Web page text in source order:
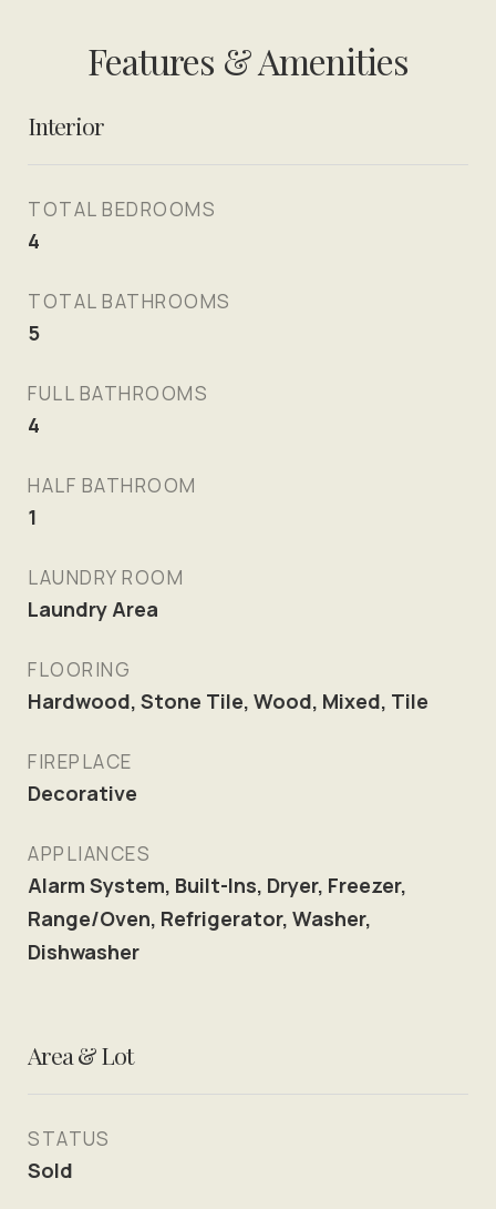
Features & Amenities
Interior
TOTAL BEDROOMS
4
TOTAL BATHROOMS
5
FULL BATHROOMS
4
HALF BATHROOM
1
LAUNDRY ROOM
Laundry Area
FLOORING
Hardwood, Stone Tile, Wood, Mixed, Tile
FIREPLACE
Decorative
APPLIANCES
Alarm System, Built-Ins, Dryer, Freezer,
Range/Oven, Refrigerator, Washer,
Dishwasher
Area & Lot
STATUS
Sold